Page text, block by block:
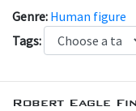
Genre: Human figure
Tags:
Robert Eagle